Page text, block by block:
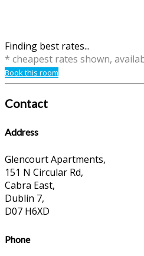
Finding best rates...
* cheapest rates shown,
Book this room
Contact
Address
Glencourt Apartments,
151 N Circular Rd,
Cabra East,
Dublin 7,
D07 H6XD
Phone